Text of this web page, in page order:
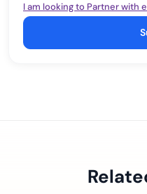
I am looking to Partner with